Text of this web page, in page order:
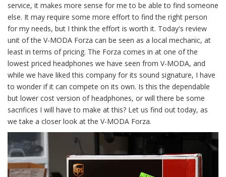
service, it makes more sense for me to be able to find someone
else. It may require some more effort to find the right person
for my needs, but I think the effort is worth it. Today's review
unit of the V-MODA Forza can be seen as a local mechanic, at
least in terms of pricing. The Forza comes in at one of the
lowest priced headphones we have seen from V-MODA, and
while we have liked this company for its sound signature, I have
to wonder if it can compete on its own. Is this the dependable
but lower cost version of headphones, or will there be some
sacrifices I will have to make at this? Let us find out today, as
we take a closer look at the V-MODA Forza.